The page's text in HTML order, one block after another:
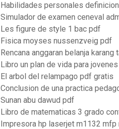
Habilidades personales
Simulador de examen ceneval
Les figure de style 1 bac pdf
Fisica moyses nussenzveig pdf
Rencana anggaran belanja karang
Libro un plan de vida para
El arbol del relampago pdf gratis
Conclusion de una practica
Sunan abu dawud pdf
Libro de matematicas 3 grado
Impresora hp laserjet m1132 mfp